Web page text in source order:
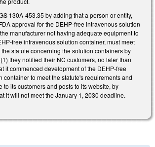
130A-453.35 by adding that a person or entity,
approval for the DEHP-free intravenous solution
manufacturer not having adequate equipment to
free intravenous solution container, must meet
statute concerning the solution containers by
they notified their NC customers, no later than
it commenced development of the DEHP-free
container to meet the statute's requirements and
to its customers and posts to its website, by
it will not meet the January 1, 2030 deadline.